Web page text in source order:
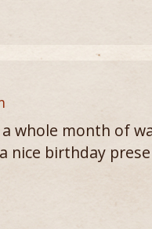
whole month of
nice birthday